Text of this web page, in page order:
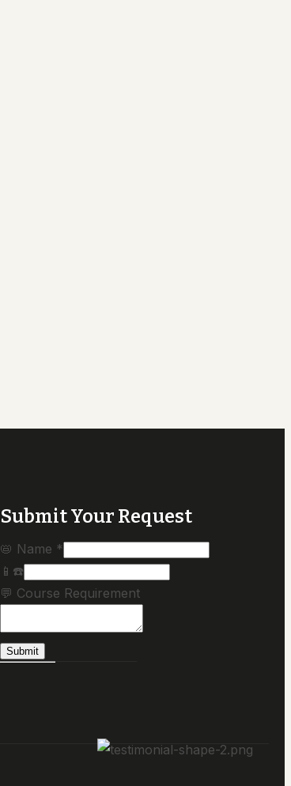
Submit Your Request
📛 Name *
📱☎️
💬 Course Requirement
Submit